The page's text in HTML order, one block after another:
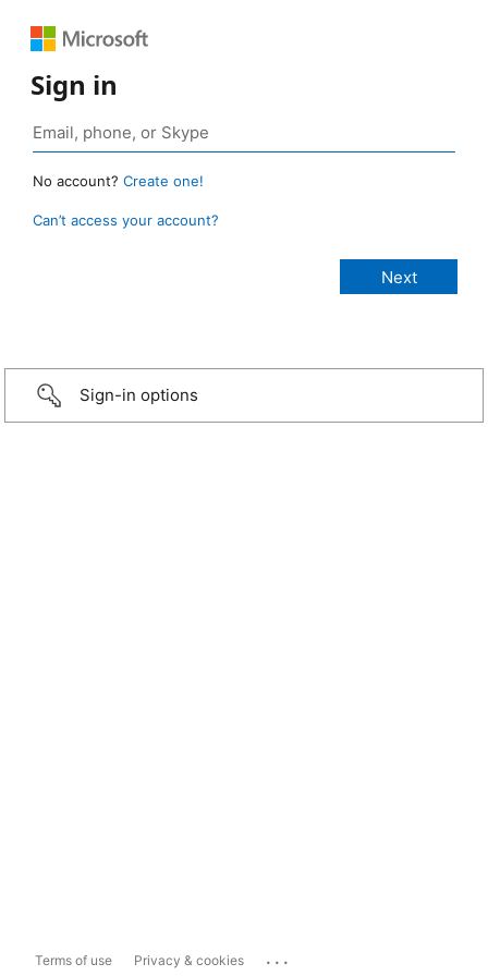
Sign in
No account? Create one!
Can’t access your account?
Sign-in options
Terms of use Privacy & cookies ...